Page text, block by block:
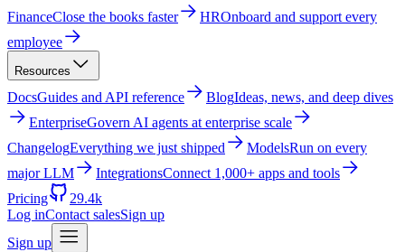
FinanceClose the books faster HROnboard and support every
employee
Resources
DocsGuides and API reference BlogIdeas, news, and deep dives
EnterpriseGovern AI agents at enterprise scale
ChangelogEverything we just shipped ModelsRun on every
major LLM
IntegrationsConnect 1,000+ apps and tools
Pricing
29.4k
Log inContact salesSign up
Sign up